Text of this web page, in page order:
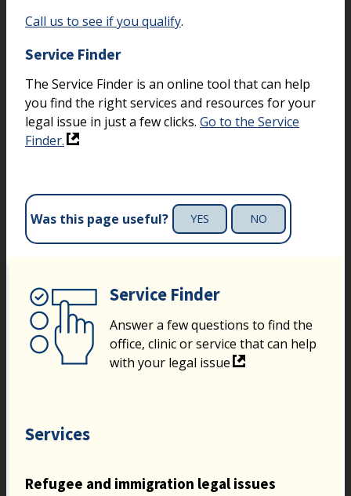
Call us to see if you qualify.
Service Finder
The Service Finder is an online tool that can help
you find the right services and resources for your
legal issue in just a few clicks. Go to the Service
Finder.
Was this page useful? YES NO
Service Finder
Answer a few questions to find the
office, clinic or service that can help
with your legal issue
Services
Refugee and immigration legal issues